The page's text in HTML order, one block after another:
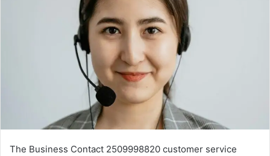
The Business Contact 2509998820 customer service